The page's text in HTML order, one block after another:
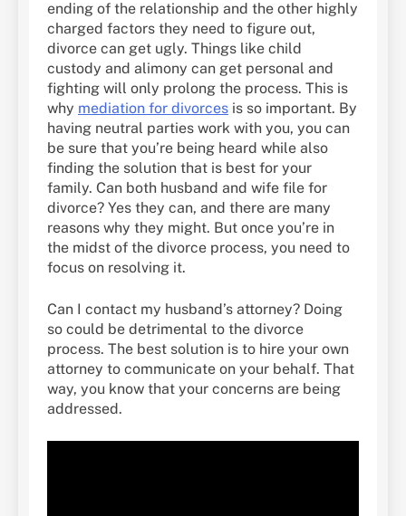
ending of the relationship and the other highly
charged factors they need to figure out,
divorce can get ugly. Things like child
custody and alimony can get personal and
fighting will only prolong the process. This is
why mediation for divorces is so important. By
having neutral parties work with you, you can
be sure that you’re being heard while also
finding the solution that is best for your
family. Can both husband and wife file for
divorce? Yes they can, and there are many
reasons why they might. But once you’re in
the midst of the divorce process, you need to
focus on resolving it.
Can I contact my husband’s attorney? Doing
so could be detrimental to the divorce
process. The best solution is to hire your own
attorney to communicate on your behalf. That
way, you know that your concerns are being
addressed.